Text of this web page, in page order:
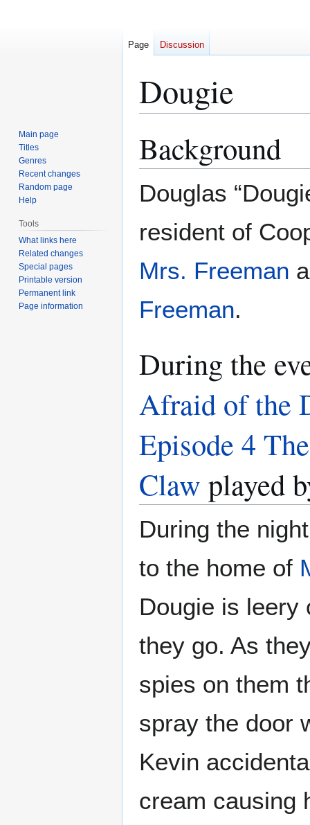
Dougie
toto
Background
Douglas
resident of
Mrs. Freeman
Freeman.
During the
Afraid of the
Episode 4
Claw played
During the
to the home of
Dougie is leery
they go. As
spies on them
spray the door
Kevin
cream causing
Page Discussion
Main page
Titles
Genres
Recent changes
Random page
Help
Tools
What links here
Related changes
Special pages
Printable version
Permanent link
Page information